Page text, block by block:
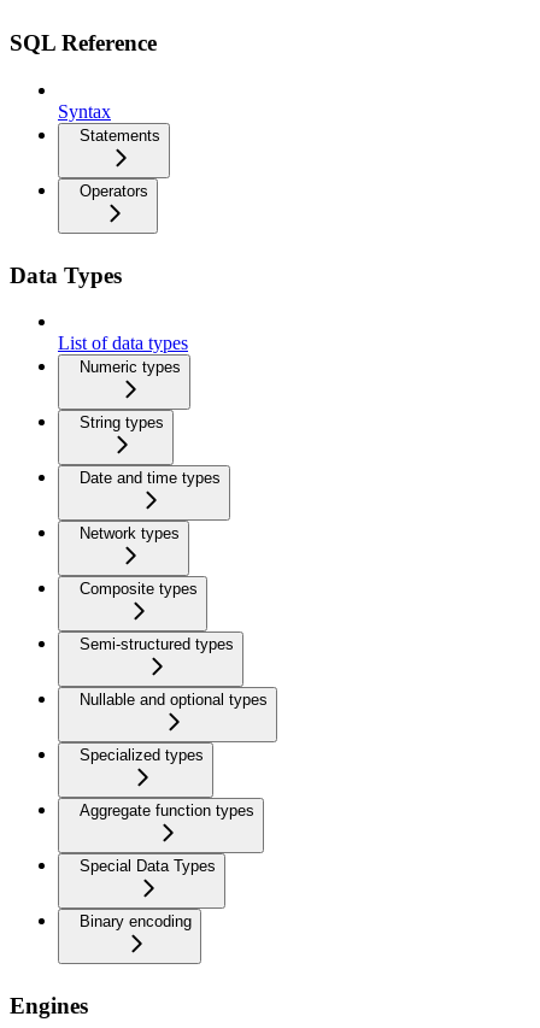
SQL Reference
Syntax
Statements
Operators
Data Types
List of data types
Numeric types
String types
Date and time types
Network types
Composite types
Semi-structured types
Nullable and optional types
Specialized types
Aggregate function types
Special Data Types
Binary encoding
Engines